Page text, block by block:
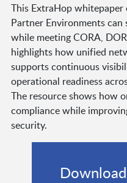
This ExtraHop
Partner Environments
while meeting CORA,
highlights how unified
supports continuous
operational readiness
The resource shows how
compliance while
security.